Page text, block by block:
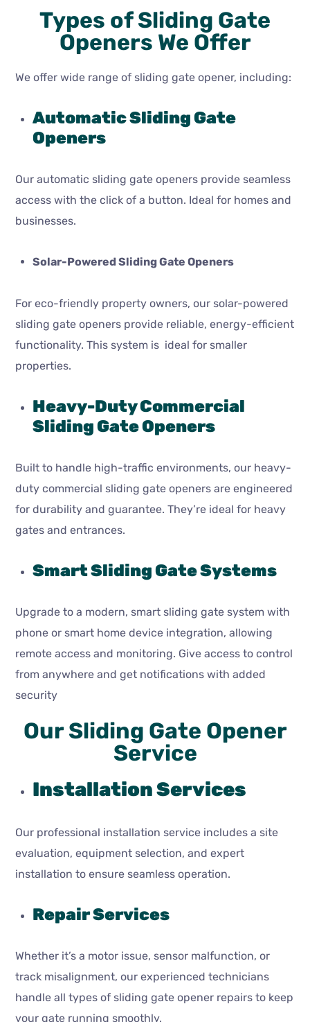
Types of Sliding Gate
Openers We Offer
We offer wide range of sliding gate opener, including:
Automatic Sliding Gate
Openers
Our automatic sliding gate openers provide seamless
access with the click of a button. Ideal for homes and
businesses.
Solar-Powered Sliding Gate Openers
For eco-friendly property owners, our solar-powered
sliding gate openers provide reliable, energy-efficient
functionality. This system is ideal for smaller
properties.
Heavy-Duty Commercial
Sliding Gate Openers
Built to handle high-traffic environments, our heavy-
duty commercial sliding gate openers are engineered
for durability and guarantee. They’re ideal for heavy
gates and entrances.
Smart Sliding Gate Systems
Upgrade to a modern, smart sliding gate system with
phone or smart home device integration, allowing
remote access and monitoring. Give access to control
from anywhere and get notifications with added
security
Our Sliding Gate Opener
Service
Installation Services
Our professional installation service includes a site
evaluation, equipment selection, and expert
installation to ensure seamless operation.
Repair Services
Whether it’s a motor issue, sensor malfunction, or
track misalignment, our experienced technicians
handle all types of sliding gate opener repairs to keep
your gate running smoothly.